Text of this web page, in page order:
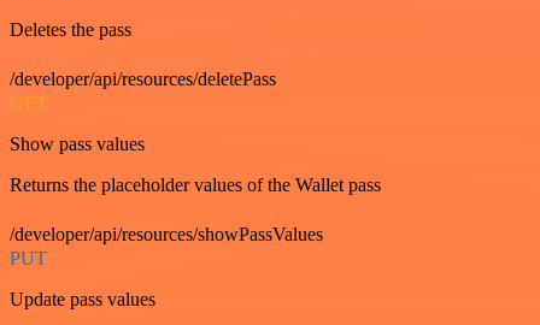
Deletes the pass
/developer/api/resources/deletePass
GET
Show pass values
Returns the placeholder values of the Wallet pass
/developer/api/resources/showPassValues
PUT
Update pass values